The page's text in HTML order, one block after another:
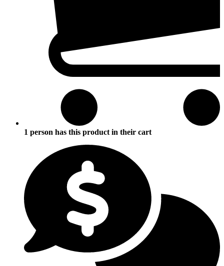
1 person has this product in their cart